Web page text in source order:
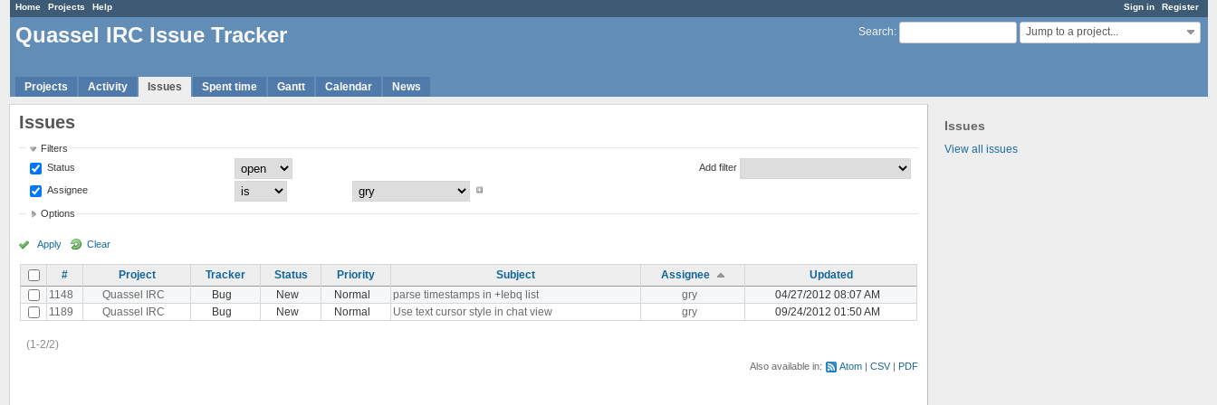
Sign in Register
Home Projects Help
Search: Jump to a project...
Quassel IRC Issue Tracker
Projects Activity Issues Spent time Gantt Calendar News
Issues
View all issues
Issues
Filters
Status
Assignee
Add filter
Options
Apply Clear
# Project Tracker Status Priority Subject Assignee
Updated
1148
Quassel IRC Bug New Normal parse timestamps in +Iebq list gry
04/27/2012 08:07 AM
1189
Quassel IRC Bug New Normal Use text cursor style in chat view gry 09/24/2012 01:50 AM
(1-2/2)
Also available in: Atom CSV PDF